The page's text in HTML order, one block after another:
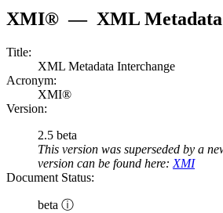
XMI® — XML
Title:
XML Metadata Interchange
Acronym:
XMI®
Version:
2.5 beta
This version was superseded by a
version can be found here: XMI
Document Status:
beta ⓘ